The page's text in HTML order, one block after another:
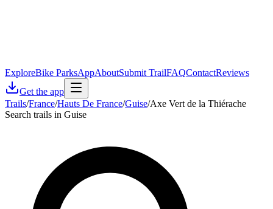
ExploreBike ParksAppAboutSubmit TrailFAQContactReviews
Get the app
Trails/France/Hauts De France/Guise/Axe Vert de la Thiérache
Search trails in Guise